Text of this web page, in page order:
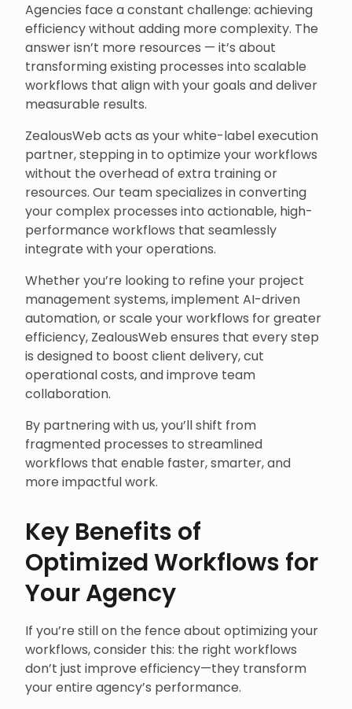
Agencies face a constant challenge: achieving
efficiency without adding more complexity. The
answer isn’t more resources — it’s about
transforming existing processes into scalable
workflows that align with your goals and deliver
measurable results.
ZealousWeb acts as your white-label execution
partner, stepping in to optimize your workflows
without the overhead of extra training or
resources. Our team specializes in converting
your complex processes into actionable, high-
performance workflows that seamlessly
integrate with your operations.
Whether you’re looking to refine your project
management systems, implement AI-driven
automation, or scale your workflows for greater
efficiency, ZealousWeb ensures that every step
is designed to boost client delivery, cut
operational costs, and improve team
collaboration.
By partnering with us, you’ll shift from
fragmented processes to streamlined
workflows that enable faster, smarter, and
more impactful work.
Key Benefits of
Optimized Workflows for
Your Agency
If you’re still on the fence about optimizing your
workflows, consider this: the right workflows
don’t just improve efficiency—they transform
your entire agency’s performance.